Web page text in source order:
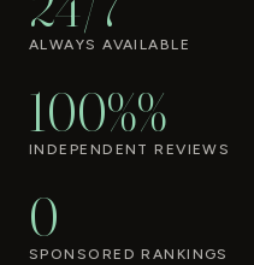
ALWAYS AVAILABLE
100%%
INDEPENDENT REVIEWS
0
SPONSORED RANKINGS